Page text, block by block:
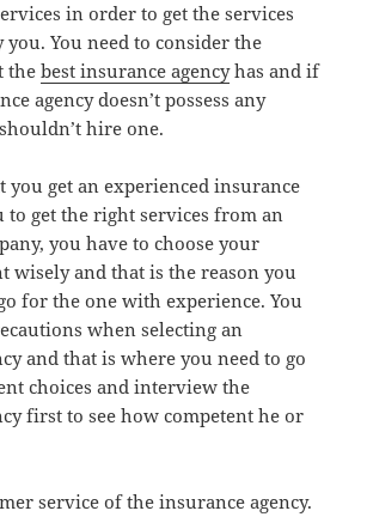
in order to get the services
You need to consider the
thebest insurance agencyhas and if
agency doesn’t possess any
hire one.
you get an experienced insurance
to get the right services from an
you have to choose your
wisely and that is the reason you
for the one with experience. You
when selecting an
and that is where you need to go
choices and interview the
first to see how competent he or
service of the insurance agency.